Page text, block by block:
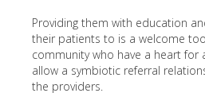
Providing them with education
their patients to is a welcome
community who have a heart for
allow a symbiotic referral
the providers.